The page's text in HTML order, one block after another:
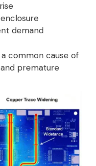
demand
common cause of
premature